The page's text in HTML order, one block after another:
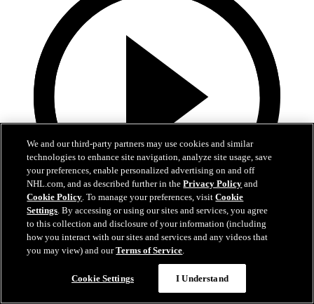
1:19
Boston Bruins Foundation | JFK Elementary
The Foundation visits JFK Elementary School in Jamaica Plain
We and our third-party partners may use cookies and similar
technologies to enhance site navigation, analyze site usage, save
your preferences, enable personalized advertising on and off
NHL.com, and as described further in thePrivacy Policy and
Cookie Policy. To manage your preferences, visitCookie
Settings. By accessing or using our sites and services, you agree
to this collection and disclosure of your information (including
how you interact with our sites and services and any videos that
you may view) and ourTerms of Service.
Cookie Settings I Understand